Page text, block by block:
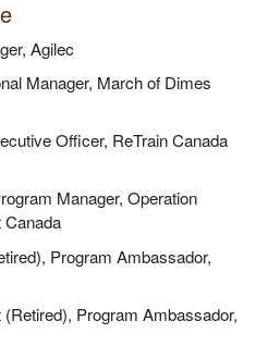
Agilec
Manager, March of Dimes
Officer, ReTrain Canada
Manager, Operation
Canada
Program Ambassador,
Program Ambassador,